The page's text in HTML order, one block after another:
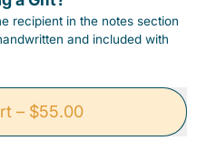
recipient in the notes section
and included with
– $55.00